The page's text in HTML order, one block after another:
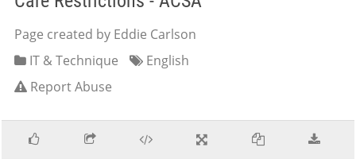
Page created by Eddie Carlson
IT & Technique
English
Report Abuse